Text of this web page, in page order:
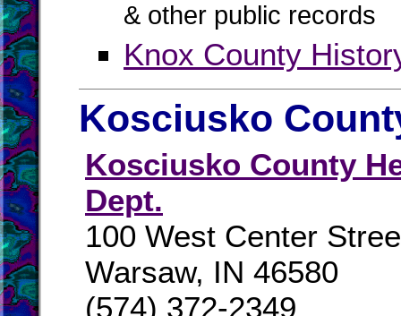
& other public records
Knox County
Kosciusko
Kosciusko County
Dept.
100 West Center
Warsaw, IN 46580
(574) 372-2349